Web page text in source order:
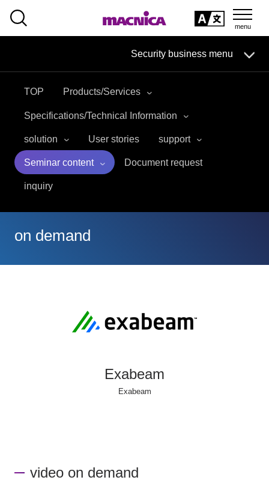
Security business menu
Service
Handling Manufacturer
Seminar on-demand video
TOP Products/Services
Specifications/Technical Information
solution User stories support
Seminar content Document request
inquiry
on demand
Exabeam
Exabeam
video on demand